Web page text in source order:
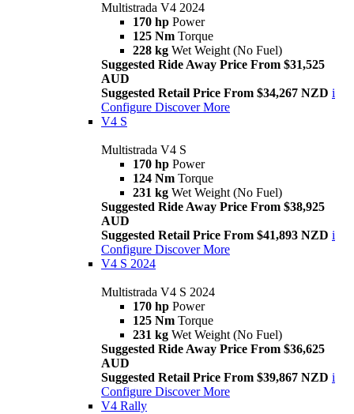
Multistrada V4 2024
170 hp Power
125 Nm Torque
228 kg Wet Weight (No Fuel)
Suggested Ride Away Price From $31,525
AUD
Suggested Retail Price From $34,267 NZD i
Configure Discover More
V4 S
Multistrada V4 S
170 hp Power
124 Nm Torque
231 kg Wet Weight (No Fuel)
Suggested Ride Away Price From $38,925
AUD
Suggested Retail Price From $41,893 NZD i
Configure Discover More
V4 S 2024
Multistrada V4 S 2024
170 hp Power
125 Nm Torque
231 kg Wet Weight (No Fuel)
Suggested Ride Away Price From $36,625
AUD
Suggested Retail Price From $39,867 NZD i
Configure Discover More
V4 Rally